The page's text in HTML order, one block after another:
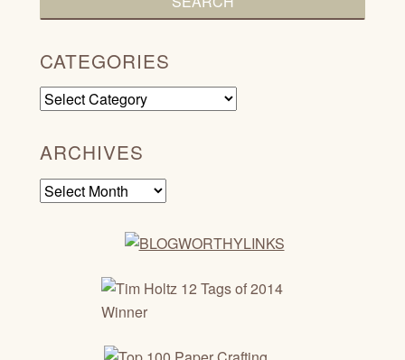
CATEGORIES
Categories
ARCHIVES
Archives